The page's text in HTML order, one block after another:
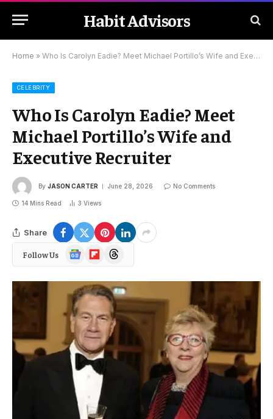
Habit Advisors
Home » Who Is Carolyn Eadie? Meet Michael Portillo’s Wife and Executive Recruiter
CELEBRITY
Who Is Carolyn Eadie? Meet
Michael Portillo’s Wife and
Executive Recruiter
By JASON CARTER June 28, 2026 No Comments
14 Mins Read 3 Views
Share
Follow Us
Google
News
FlipboardThreads